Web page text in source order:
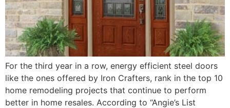
For the third year in a row, energy efficient steel doors
like the ones offered by Iron Crafters, rank in the top 10
home remodeling projects that continue to perform
better in home resales. According to “Angie’s List